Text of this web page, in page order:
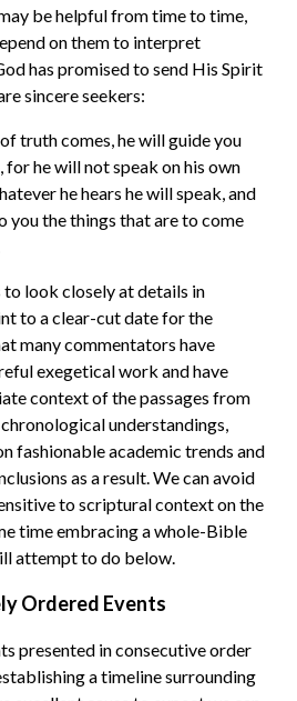
be helpful from time to time,
on them to interpret
has promised to send His Spirit
sincere seekers:
truth comes, he will guide you
he will not speak on his own
he hears he will speak, and
you the things that are to come
look closely at details in
to a clear-cut date for the
many commentators have
exegetical work and have
context of the passages from
understandings,
fashionable academic trends and
as a result. We can avoid
to scriptural context on the
time embracing a whole-Bible
attempt to do below.
Ordered Events
presented in consecutive order
a timeline surrounding